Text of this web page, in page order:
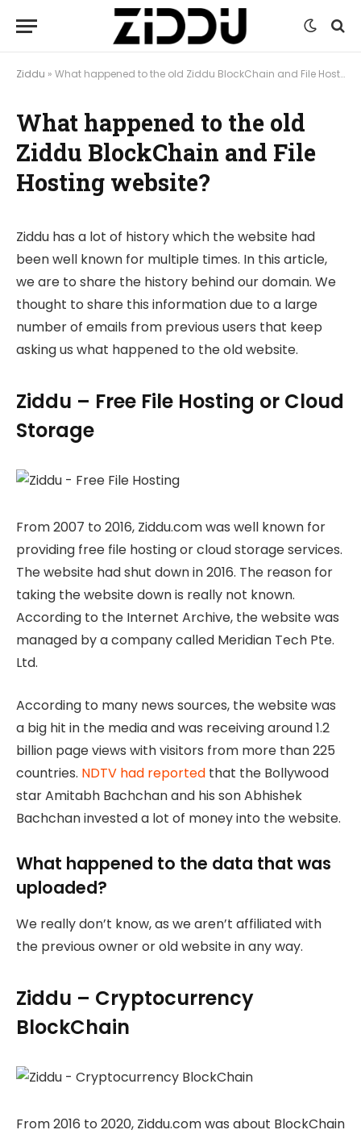
Ziddu » What happened to the old Ziddu BlockChain and File Hosting website?
What happened to the old
Ziddu BlockChain and File
Hosting website?
Ziddu has a lot of history which the website had
been well known for multiple times. In this article,
we are to share the history behind our domain. We
thought to share this information due to a large
number of emails from previous users that keep
asking us what happened to the old website.
Ziddu – Free File Hosting or Cloud
Storage
From 2007 to 2016, Ziddu.com was well known for
providing free file hosting or cloud storage services.
The website had shut down in 2016. The reason for
taking the website down is really not known.
According to the Internet Archive, the website was
managed by a company called Meridian Tech Pte.
Ltd.
According to many news sources, the website was
a big hit in the media and was receiving around 1.2
billion page views with visitors from more than 225
countries. NDTV had reported that the Bollywood
star Amitabh Bachchan and his son Abhishek
Bachchan invested a lot of money into the website.
What happened to the data that was
uploaded?
We really don’t know, as we aren’t affiliated with
the previous owner or old website in any way.
Ziddu – Cryptocurrency
BlockChain
From 2016 to 2020, Ziddu.com was about BlockChain